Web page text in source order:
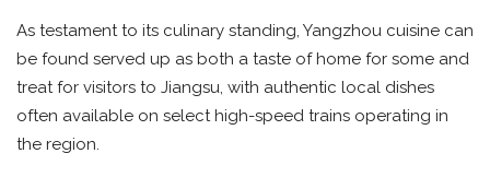
As testament to its culinary standing, Yangzhou cuisine can
be found served up as both a taste of home for some and
treat for visitors to Jiangsu, with authentic local dishes
often available on select high-speed trains operating in
the region.